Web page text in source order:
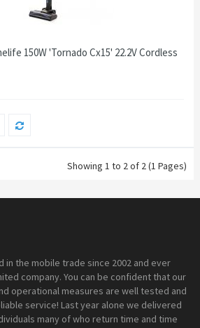
150W 'Tornado Cx15' 22.2V Cordless
Showing 1 to 2 of 2 (1 Pages)
in the mobile trade since 2002 and ever
company. You can be confident that our
operational measures are well tested and
service! Last year alone we delivered
many of who return time and time